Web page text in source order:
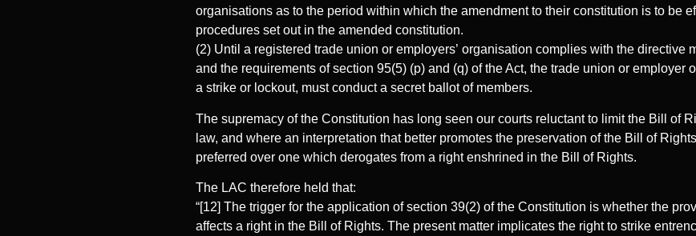
organisations as to the period within which the amendment to their constitution is to be
procedures set out in the amended constitution.
(2) Until a registered trade union or employers’ organisation complies with the directive
and the requirements of section 95(5) (p) and (q) of the Act, the trade union or employer
a strike or lockout, must conduct a secret ballot of members.
The supremacy of the Constitution has long seen our courts reluctant to limit the Bill of
law, and where an interpretation that better promotes the preservation of the Bill of
preferred over one which derogates from a right enshrined in the Bill of Rights.
The LAC therefore held that:
“[12] The trigger for the application of section 39(2) of the Constitution is whether the
affects a right in the Bill of Rights. The present matter implicates the right to strike